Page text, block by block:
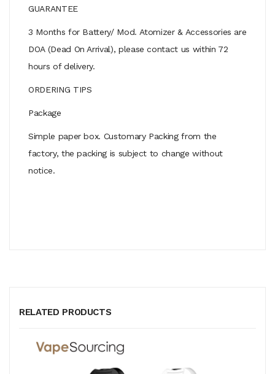
GUARANTEE
3 Months for Battery/ Mod. Atomizer & Accessories are
DOA (Dead On Arrival), please contact us within 72
hours of delivery.
ORDERING TIPS
Package
Simple paper box. Customary Packing from the
factory, the packing is subject to change without
notice.
RELATED PRODUCTS